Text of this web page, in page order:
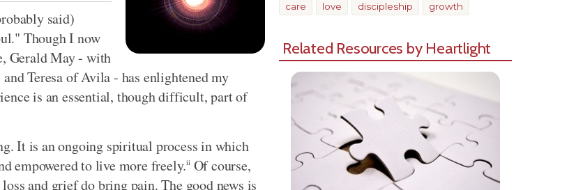
said)
Though I now
Gerald May - with
Teresa of Avila - has enlightened my
is an essential, though difficult, part of
It is an ongoing spiritual process in which
empowered to live more freely.ii Of course,
and grief do bring pain. The good news is
care love discipleship growth
Related Resources by Heartlight